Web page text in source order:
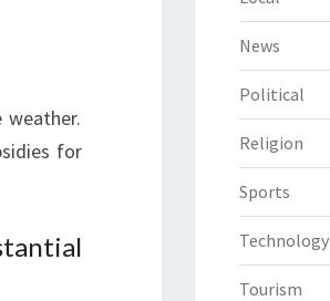
weather.
for
News
Political
Religion
Sports
Technology
Tourism